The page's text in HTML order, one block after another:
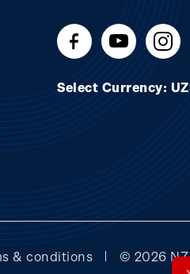
Select Currency:
& conditions © 2026